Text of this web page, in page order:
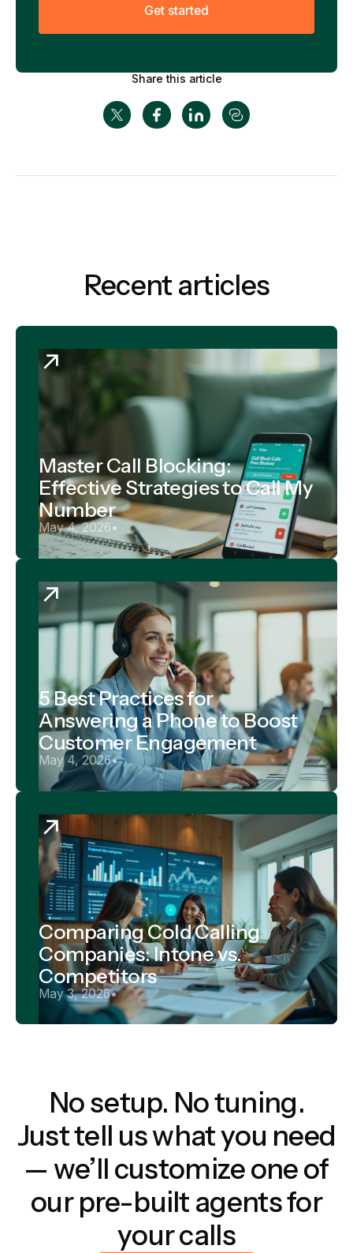
Get started
Share this article
Recent articles
Master Call Blocking:
Effective Strategies to Call My
Number
May 4, 2026•
5 Best Practices for
Answering a Phone to Boost
Customer Engagement
May 4, 2026•
Comparing Cold Calling
Companies: Intone vs.
Competitors
May 3, 2026•
No setup. No tuning.
Just tell us what you need
— we’ll customize one of
our pre-built agents for
your calls